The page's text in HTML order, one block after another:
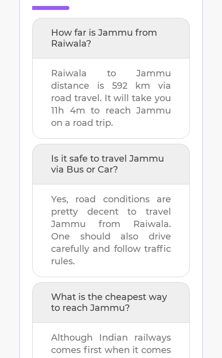
How far is Jammu from
Raiwala?
Raiwala to Jammu
distance is 592 km via
road travel. It will take you
11h 4m to reach Jammu
on a road trip.
Is it safe to travel Jammu
via Bus or Car?
Yes, road conditions are
pretty decent to travel
Jammu from Raiwala.
One should also drive
carefully and follow traffic
rules.
What is the cheapest way
to reach Jammu?
Although Indian railways
comes first when it comes